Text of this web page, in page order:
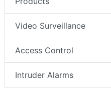
Video Surveillance
Access Control
Intruder Alarms